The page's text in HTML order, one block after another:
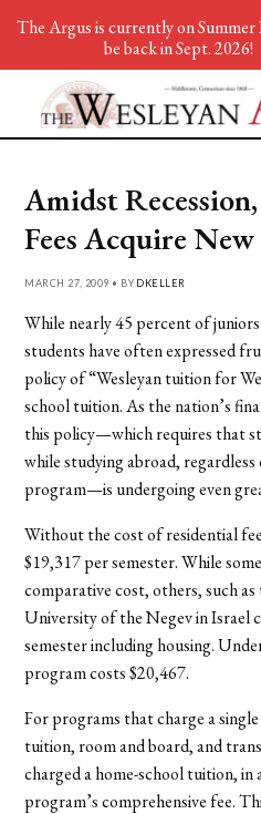
Amidst
Fees Acquire
MARCH 27, 2009 • BY DKELLER
While nearly 45 percent of
students have often expressed
policy of “Wesleyan tuition for
school tuition. As the nation’s
this policy—which requires that
while studying abroad,
program—is undergoing even
Without the cost of residential
$19,317 per semester. While
comparative cost, others, such
University of the Negev in Israel
semester including housing.
program costs $20,467.
For programs that charge a
tuition, room and board, and
charged a home-school tuition,
program’s comprehensive fee.
The Argus is currently on Summer
be back in Sept. 2026!